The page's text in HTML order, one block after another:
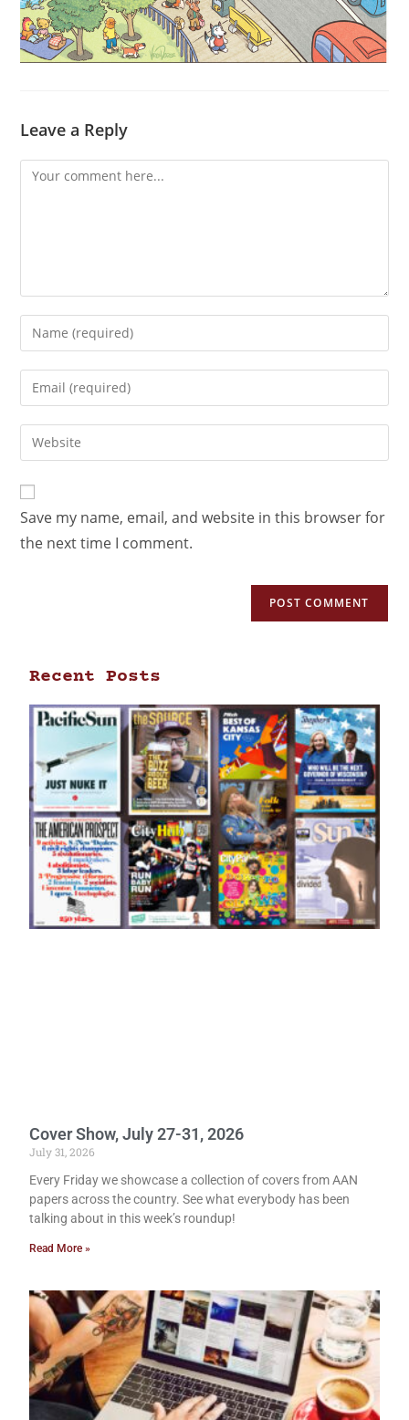
Leave a Reply
Save my name, email, and website in this browser for
the next time I comment.
Recent Posts
Cover Show, July 27-31, 2026
July 31, 2026
Every Friday we showcase a collection of covers from AAN
papers across the country. See what everybody has been
talking about in this week’s roundup!
Read More »